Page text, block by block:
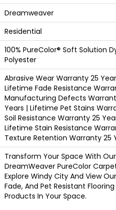
Dreamweaver
Residential
100% PureColor® Soft Solution
Polyester
Abrasive Wear Warranty 25
Lifetime Fade Resistance
Manufacturing Defects
Years | Lifetime Pet Stains
Soil Resistance Warranty 25
Lifetime Stain Resistance
Texture Retention Warranty 25
Transform Your Space With Our
DreamWeaver PureColor
Explore Windy City And View
Fade, And Pet Resistant Flooring
Products In Your Space.